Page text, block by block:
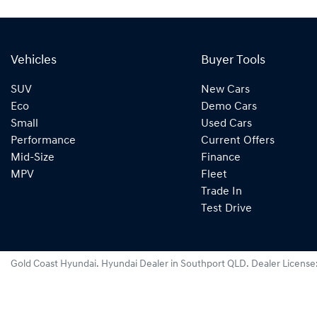
Vehicles
SUV
Eco
Small
Performance
Mid-Size
MPV
Buyer Tools
New Cars
Demo Cars
Used Cars
Current Offers
Finance
Fleet
Trade In
Test Drive
Gold Coast Hyundai. Hyundai Dealer in Southport QLD. Dealer